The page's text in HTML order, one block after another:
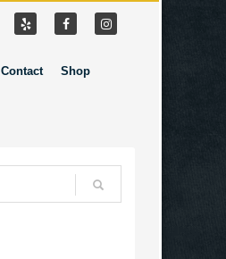
Contact Shop